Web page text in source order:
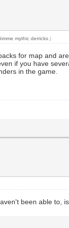
mythic derricks.)
for map and
if you have
in the game.
been able to,